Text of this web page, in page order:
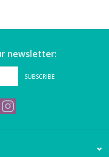
newsletter:
SUBSCRIBE